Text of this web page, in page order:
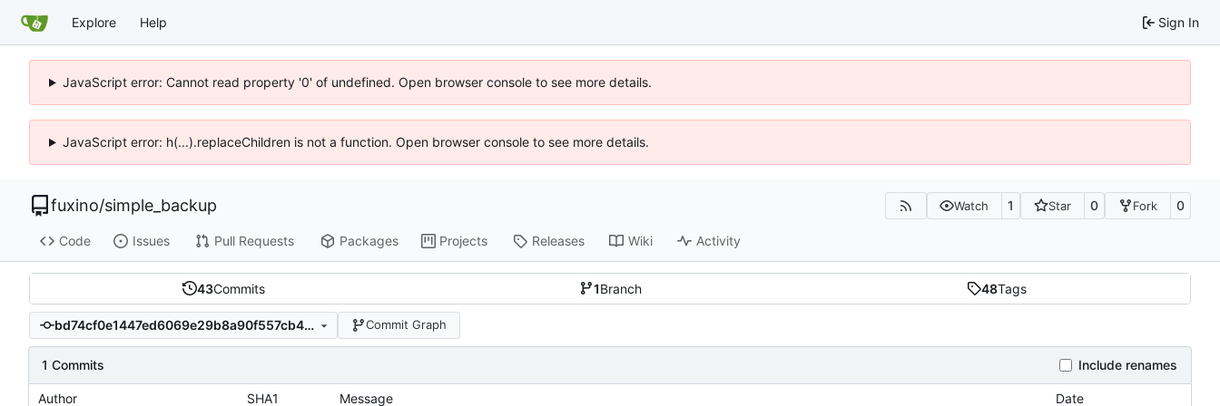
Explore Help Sign In
JavaScript error: Cannot read property '0' of undefined. Open browser console to see more details.
JavaScript error: h(...).replaceChildren is not a function. Open browser console to see more details.
fuxino/simple_backup Watch 1 Star 0 Fork 0
Code Issues Pull Requests Packages Projects Releases Wiki Activity
43Commits 1Branch 48Tags
bd74cf0e1447ed6069e29b8a90f557cb40aaf05e Commit Graph
1 Commits Include renames
Author SHA1 Message Date